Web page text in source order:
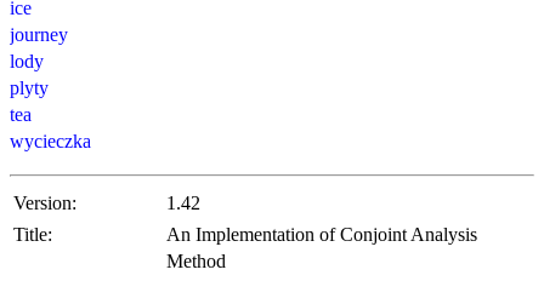
ice
journey
lody
plyty
tea
wycieczka
Version:
1.42
Title:
An Implementation of Conjoint Analysis
Method